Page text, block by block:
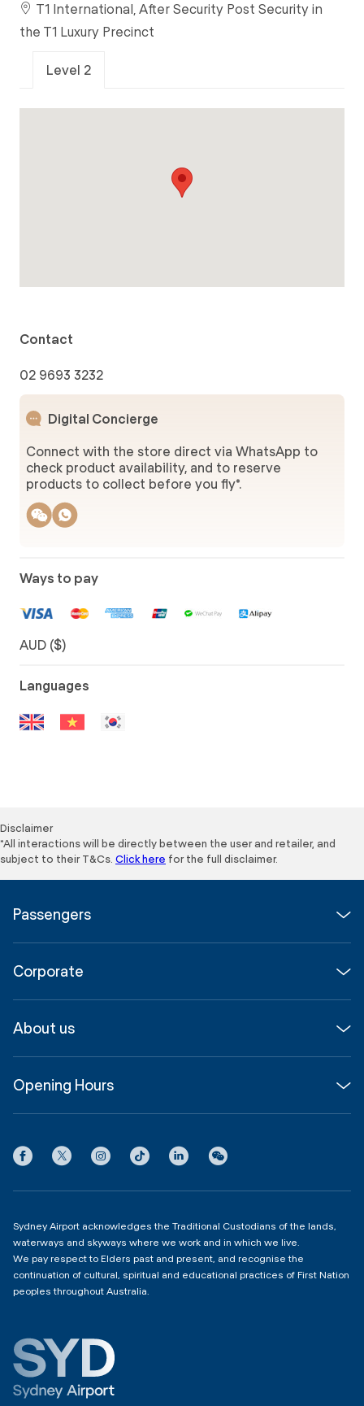
T1 International, After Security Post Security in
the T1 Luxury Precinct
Level 2
Contact
02 9693 3232
Digital Concierge
Connect with the store direct via WhatsApp to
check product availability, and to reserve
products to collect before you fly*.
Ways to pay
AUD ($)
Languages
Disclaimer
*All interactions will be directly between the user and retailer, and
subject to their T&Cs. Click here for the full disclaimer.
Passengers
Parking & Transport
Shop, Dine & Stay
Contact us
Corporate
Corporate
Partner with us
About us
InfoSYD
Privacy
Opening Hours
Domestic Terminal 2 & 3
Sydney Airport acknowledges the Traditional Custodians of the lands,
waterways and skyways where we work and in which we live.
We pay respect to Elders past and present, and recognise the
continuation of cultural, spiritual and educational practices of First Nation
peoples throughout Australia.